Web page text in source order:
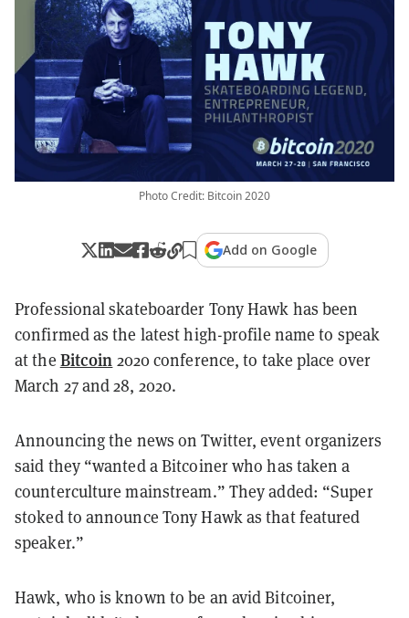
Photo Credit: Bitcoin 2020
Add on Google
Professional skateboarder Tony Hawk has been
confirmed as the latest high-profile name to speak
at the Bitcoin 2020 conference, to take place over
March 27 and 28, 2020.
Announcing the news on Twitter, event organizers
said they “wanted a Bitcoiner who has taken a
counterculture mainstream.” They added: “Super
stoked to announce Tony Hawk as that featured
speaker.”
Hawk, who is known to be an avid Bitcoiner,